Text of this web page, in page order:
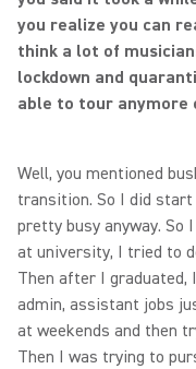
you realize you can
think a lot of
lockdown and
able to tour anymore
Well, you mentioned
transition. So I did
pretty busy anyway. So
at university, I tried to
Then after I graduated,
admin, assistant jobs
at weekends and then
Then I was trying to